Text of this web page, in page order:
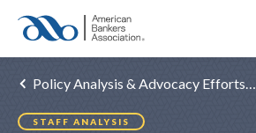
Policy Analysis & Advocacy Efforts…
STAFF ANALYSIS